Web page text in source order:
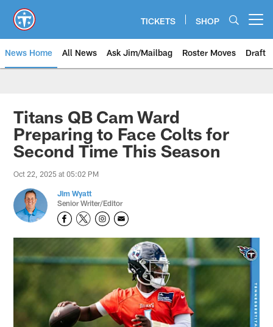
main
content
TICKETS SHOP
News Home All News Ask Jim/Mailbag Roster Moves Draft
Titans QB Cam Ward
Preparing to Face Colts for
Second Time This Season
Oct 22, 2025 at 05:02 PM
Jim Wyatt
Senior Writer/Editor